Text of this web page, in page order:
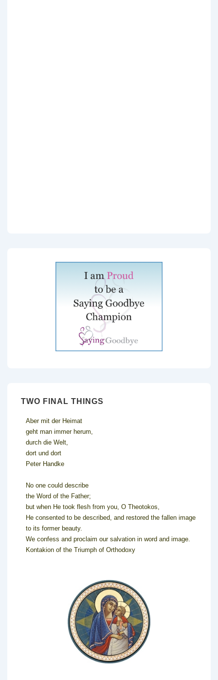
TWO FINAL THINGS
Aber mit der Heimat
geht man immer herum,
durch die Welt,
dort und dort
Peter Handke
No one could describe
the Word of the Father;
but when He took flesh from you, O Theotokos,
He consented to be described, and restored the fallen image
to its former beauty.
We confess and proclaim our salvation in word and image.
Kontakion of the Triumph of Orthodoxy